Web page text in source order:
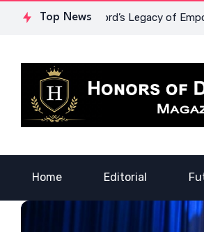
Top News
Crawford’s Legacy of Empowerment
Home Editorial